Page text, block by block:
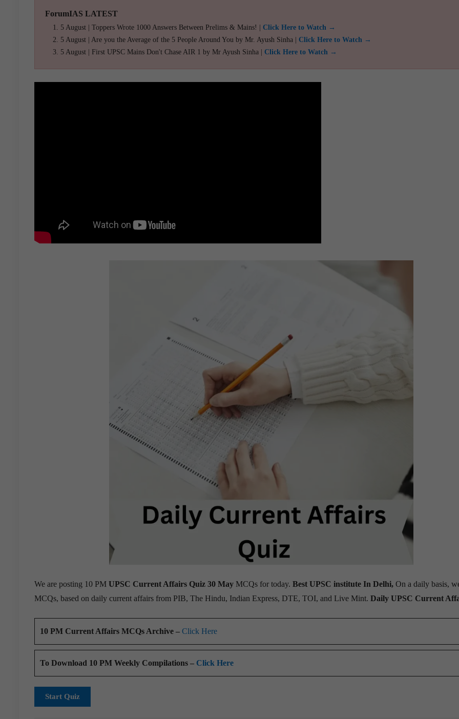
ForumIAS LATEST
5 August | Toppers Wrote 1000 Answers Between Prelims & Mains! | Click Here to Watch →
5 August | Are you the Average of the 5 People Around You by Mr. Ayush Sinha | Click Here to Watch →
5 August | First UPSC Mains Don't Chase AIR 1 by Mr Ayush Sinha | Click Here to Watch →
We are posting 10 PM UPSC Current Affairs Quiz 30 May MCQs for today. Best UPSC institute In Delhi, On a daily basis,
MCQs, based on daily current affairs from PIB, The Hindu, Indian Express, DTE, TOI, and Live Mint. Daily UPSC Current
10 PM Current Affairs MCQs Archive – Click Here
To Download 10 PM Weekly Compilations – Click Here
Start Quiz